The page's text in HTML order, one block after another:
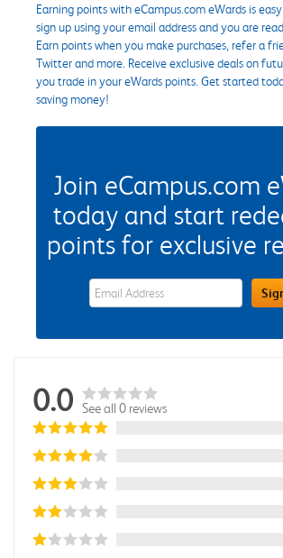
Earning points with eCampus.com eWards is
sign up using your email address and you are
Earn points when you make purchases, refer a
Twitter and more. Receive exclusive deals on
you trade in your eWards points. Get started
saving money!
Join eCampus.com
today and start
points for exclusive
eWards Sign Up Email Address Field
0.0 See all 0 reviews